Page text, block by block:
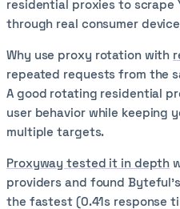
residential proxies to scrape
through real consumer
Why use proxy rotation with
repeated requests from the
A good rotating residential
user behavior while keeping
multiple targets.
Proxyway tested it in depth
providers and found
the fastest (0.41s response